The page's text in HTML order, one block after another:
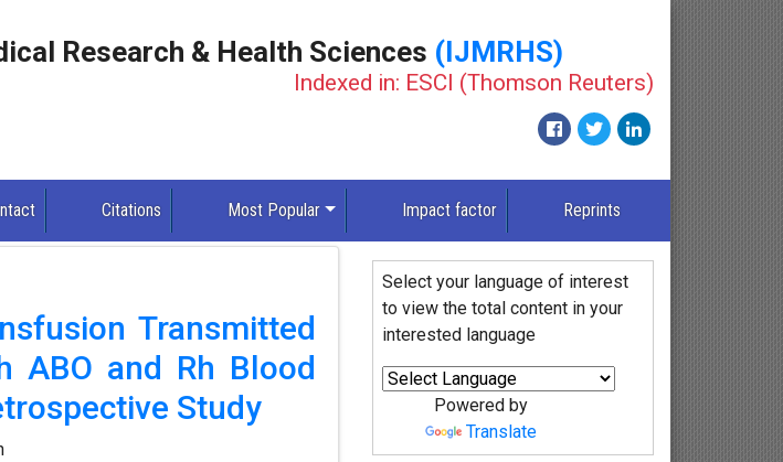
Research & Health Sciences (IJMRHS)
Indexed in: ESCI (Thomson Reuters)
Citations Most Popular Impact factor Reprints
Transmitted
ABO and Rh Blood
Study
Select your language of interest
to view the total content in your
interested language
Powered by
Translate